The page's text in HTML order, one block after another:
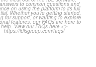
...
2
0